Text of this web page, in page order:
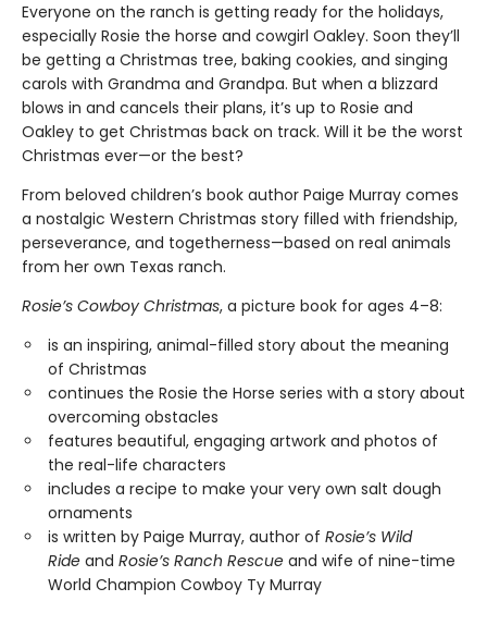
Everyone on the ranch is getting ready for the holidays,
especially Rosie the horse and cowgirl Oakley. Soon they’ll
be getting a Christmas tree, baking cookies, and singing
carols with Grandma and Grandpa. But when a blizzard
blows in and cancels their plans, it’s up to Rosie and
Oakley to get Christmas back on track. Will it be the worst
Christmas ever—or the best?
From beloved children’s book author Paige Murray comes
a nostalgic Western Christmas story filled with friendship,
perseverance, and togetherness—based on real animals
from her own Texas ranch.
Rosie’s Cowboy Christmas, a picture book for ages 4–8:
is an inspiring, animal-filled story about the meaning
of Christmas
continues the Rosie the Horse series with a story about
overcoming obstacles
features beautiful, engaging artwork and photos of
the real-life characters
includes a recipe to make your very own salt dough
ornaments
is written by Paige Murray, author of Rosie’s Wild
Ride and Rosie’s Ranch Rescue and wife of nine-time
World Champion Cowboy Ty Murray